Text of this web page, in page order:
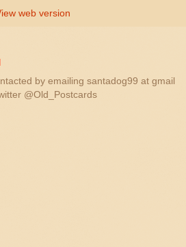
web version
by emailing santadog99 at gmail
@Old_Postcards